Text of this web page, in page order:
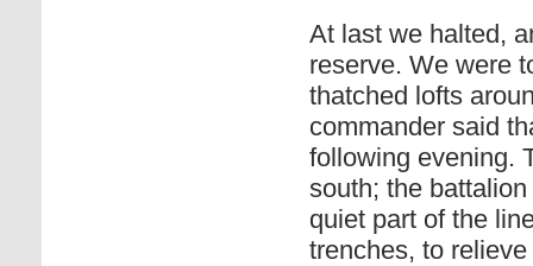
At last we halted,
reserve. We were
thatched lofts
commander said
following evening.
south; the
quiet part of the
trenches, to